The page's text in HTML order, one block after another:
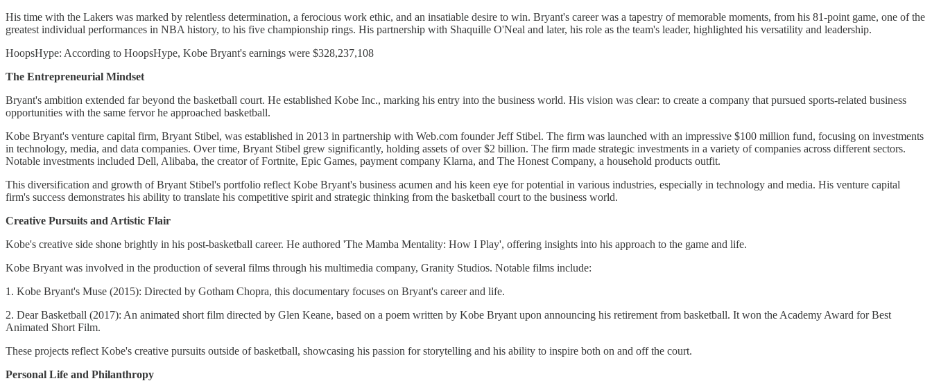
His time with the Lakers was marked by relentless determination, a ferocious work ethic, and an insatiable desire to win. Bryant's career was a tapestry of memorable moments, from his 81-point game, one of the
greatest individual performances in NBA history, to his five championship rings. His partnership with Shaquille O'Neal and later, his role as the team's leader, highlighted his versatility and leadership.
HoopsHype: According to HoopsHype, Kobe Bryant's earnings were $328,237,108​
The Entrepreneurial Mindset
Bryant's ambition extended far beyond the basketball court. He established Kobe Inc., marking his entry into the business world. His vision was clear: to create a company that pursued sports-related business
opportunities with the same fervor he approached basketball.
Kobe Bryant's venture capital firm, Bryant Stibel, was established in 2013 in partnership with Web.com founder Jeff Stibel. The firm was launched with an impressive $100 million fund, focusing on investments
in technology, media, and data companies. Over time, Bryant Stibel grew significantly, holding assets of over $2 billion. The firm made strategic investments in a variety of companies across different sectors.
Notable investments included Dell, Alibaba, the creator of Fortnite, Epic Games, payment company Klarna, and The Honest Company, a household products outfit.
This diversification and growth of Bryant Stibel's portfolio reflect Kobe Bryant's business acumen and his keen eye for potential in various industries, especially in technology and media. His venture capital
firm's success demonstrates his ability to translate his competitive spirit and strategic thinking from the basketball court to the business world.
Creative Pursuits and Artistic Flair
Kobe's creative side shone brightly in his post-basketball career. He authored 'The Mamba Mentality: How I Play', offering insights into his approach to the game and life.
Kobe Bryant was involved in the production of several films through his multimedia company, Granity Studios. Notable films include:
1. Kobe Bryant's Muse (2015): Directed by Gotham Chopra, this documentary focuses on Bryant's career and life.
2. Dear Basketball (2017): An animated short film directed by Glen Keane, based on a poem written by Kobe Bryant upon announcing his retirement from basketball. It won the Academy Award for Best
Animated Short Film.
These projects reflect Kobe's creative pursuits outside of basketball, showcasing his passion for storytelling and his ability to inspire both on and off the court.
Personal Life and Philanthropy